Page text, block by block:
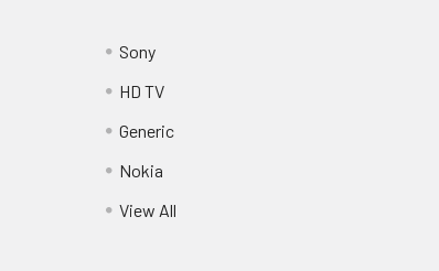
Sony
HD TV
Generic
Nokia
View All